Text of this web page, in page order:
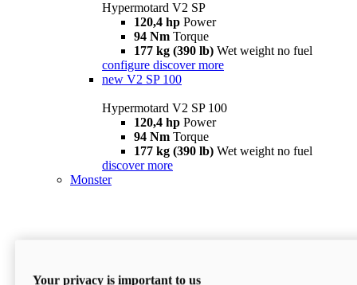
Hypermotard V2 SP
120,4 hp Power
94 Nm Torque
177 kg (390 lb) Wet weight no fuel
configure discover more
new V2 SP 100
Hypermotard V2 SP 100
120,4 hp Power
94 Nm Torque
177 kg (390 lb) Wet weight no fuel
discover more
Monster
Your privacy is important to us